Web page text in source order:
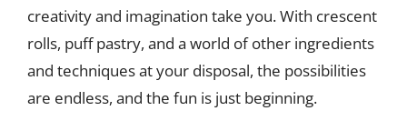
creativity and imagination take you. With crescent
rolls, puff pastry, and a world of other ingredients
and techniques at your disposal, the possibilities
are endless, and the fun is just beginning.